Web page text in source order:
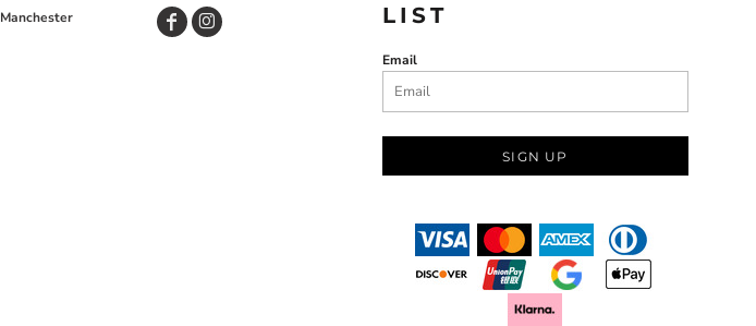
Manchester
LIST
Email
SIGN UP